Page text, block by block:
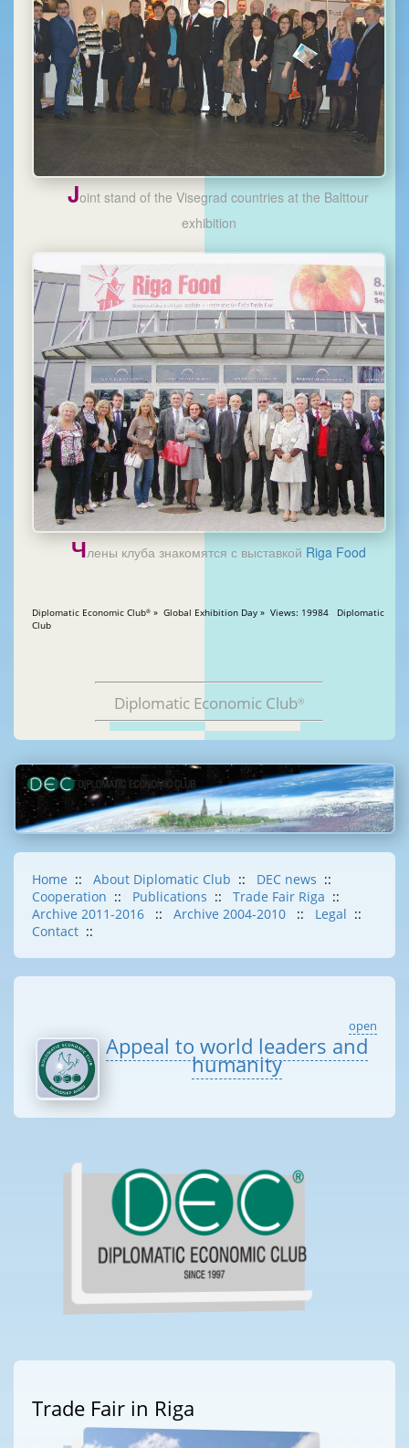
Joint stand of the Visegrad countries at the Balttour
exhibition
Члены клуба знакомятся с выставкой Riga Food
Diplomatic Economic Club® » Global Exhibition Day » Views: 19984 Diplomatic
Club
Diplomatic Economic Club®
Home :: About Diplomatic Club :: DEC news ::
Cooperation :: Publications :: Trade Fair Riga ::
Archive 2011-2016
:: Archive 2004-2010 :: Legal ::
Contact ::
open
Appeal to world leaders and
humanity
Trade Fair in Riga